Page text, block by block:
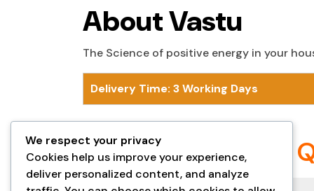
About Vastu
The Science of positive energy in your
Delivery Time: 3 Working Days
Frequently Asked
We respect your privacy
Cookies help us improve your experience,
deliver personalized content, and analyze